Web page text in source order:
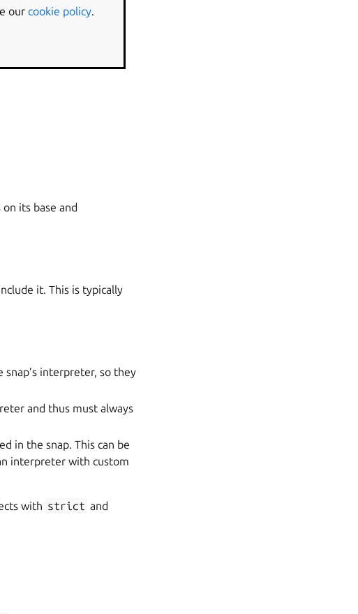
its base and
it. This is typically
snap’s interpreter, so they
and thus must always
in the snap. This can be
interpreter with custom
with strict and
our cookie policy.